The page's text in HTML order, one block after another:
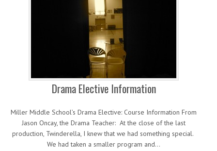
Drama Elective Information
Miller Middle School’s Drama Elective: Course Information From
Jason Oncay, the Drama Teacher: At the close of the last
production, Twinderella, I knew that we had something special.
We had taken a smaller program and…